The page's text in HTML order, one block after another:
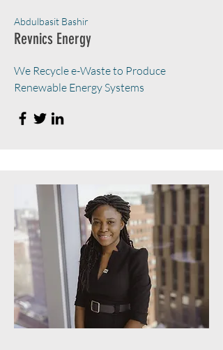
Abdulbasit Bashir
Revnics Energy
We Recycle e-Waste to Produce
Renewable Energy Systems